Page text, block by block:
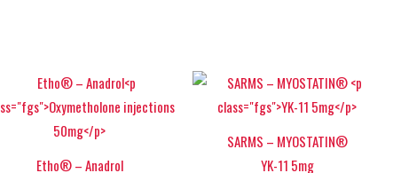
Etho® – Anadrol
SARMS – MYOSTATIN®
YK-11 5mg